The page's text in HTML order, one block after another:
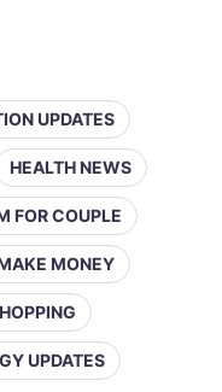
UPDATES
HEALTH NEWS
FOR COUPLE
MONEY
UPDATES